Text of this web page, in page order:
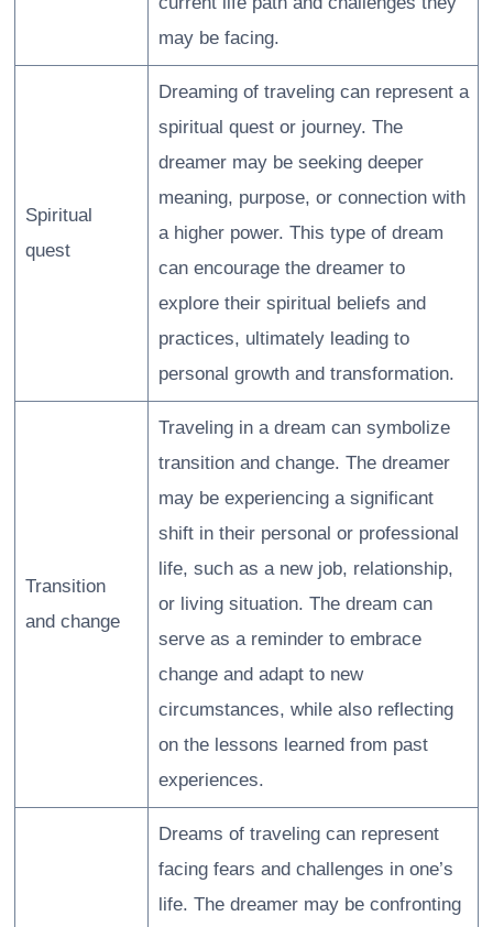
may be facing.
Spiritual
quest
Dreaming of traveling can represent a
spiritual quest or journey. The
dreamer may be seeking deeper
meaning, purpose, or connection with
a higher power. This type of dream
can encourage the dreamer to
explore their spiritual beliefs and
practices, ultimately leading to
personal growth and transformation.
Transition
and change
Traveling in a dream can symbolize
transition and change. The dreamer
may be experiencing a significant
shift in their personal or professional
life, such as a new job, relationship,
or living situation. The dream can
serve as a reminder to embrace
change and adapt to new
circumstances, while also reflecting
on the lessons learned from past
experiences.
Dreams of traveling can represent
facing fears and challenges in one’s
life. The dreamer may be confronting